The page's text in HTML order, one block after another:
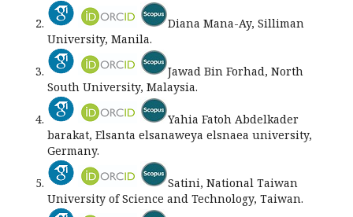
Diana Mana-Ay, Silliman
University, Manila.
Jawad Bin Forhad, North
South University, Malaysia.
Yahia Fatoh Abdelkader
barakat, Elsanta elsanaweya elsnaea university,
Germany.
Satini, National Taiwan
University of Science and Technology, Taiwan.